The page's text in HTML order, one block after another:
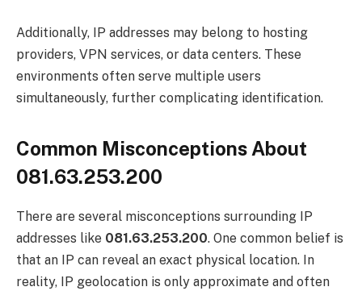
Additionally, IP addresses may belong to hosting
providers, VPN services, or data centers. These
environments often serve multiple users
simultaneously, further complicating identification.
Common Misconceptions About
081.63.253.200
There are several misconceptions surrounding IP
addresses like 081.63.253.200. One common belief is
that an IP can reveal an exact physical location. In
reality, IP geolocation is only approximate and often